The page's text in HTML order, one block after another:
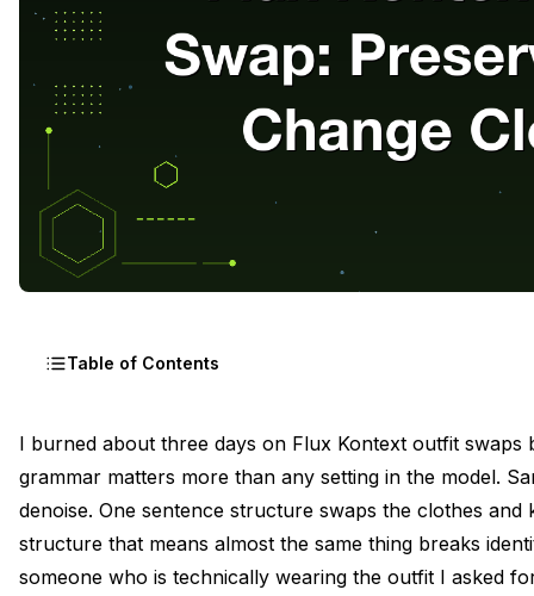
Table of Contents
The Editing Class That Outfit Swap Belongs To
Why "Transform This Person" Always Breaks
The Working Construction: Change X While Preserving
Anchor Words That Keep Identity Locked
I burned about three days on Flux Kontext outfit
grammar matters more than any setting in the model.
denoise. One sentence structure swaps the clothes and
structure that means almost the same thing breaks
someone who is technically wearing the outfit I asked